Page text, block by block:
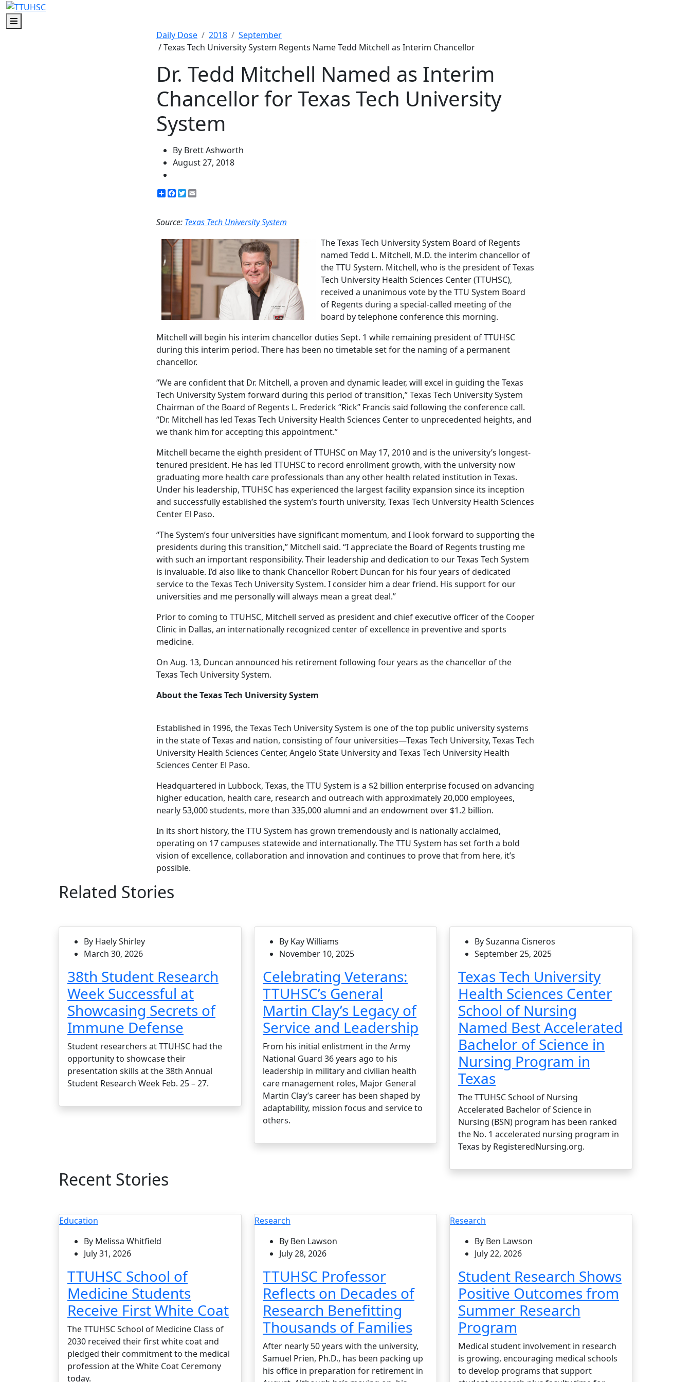
Menu
Daily Dose
2018
September
/ Texas Tech University System Regents Name Tedd Mitchell as Interim Chancellor
Dr. Tedd Mitchell Named as Interim
Chancellor for Texas Tech University
System
By Brett Ashworth
August 27, 2018
ShareFacebook
Twitter
Source: Texas Tech University System
The Texas Tech University System Board of Regents
named Tedd L. Mitchell, M.D. the interim chancellor of
the TTU System. Mitchell, who is the president of Texas
Tech University Health Sciences Center (TTUHSC),
received a unanimous vote by the TTU System Board
of Regents during a special-called meeting of the
board by telephone conference this morning.
Mitchell will begin his interim chancellor duties Sept. 1 while remaining president of TTUHSC
during this interim period. There has been no timetable set for the naming of a permanent
chancellor.
“We are confident that Dr. Mitchell, a proven and dynamic leader, will excel in guiding the Texas
Tech University System forward during this period of transition,” Texas Tech University System
Chairman of the Board of Regents L. Frederick “Rick” Francis said following the conference call.
“Dr. Mitchell has led Texas Tech University Health Sciences Center to unprecedented heights, and
we thank him for accepting this appointment.”
Mitchell became the eighth president of TTUHSC on May 17, 2010 and is the university’s longest-
tenured president. He has led TTUHSC to record enrollment growth, with the university now
graduating more health care professionals than any other health related institution in Texas.
Under his leadership, TTUHSC has experienced the largest facility expansion since its inception
and successfully established the system’s fourth university, Texas Tech University Health Sciences
Center El Paso.
“The System’s four universities have significant momentum, and I look forward to supporting the
presidents during this transition,” Mitchell said. “I appreciate the Board of Regents trusting me
with such an important responsibility. Their leadership and dedication to our Texas Tech System
is invaluable. I’d also like to thank Chancellor Robert Duncan for his four years of dedicated
service to the Texas Tech University System. I consider him a dear friend. His support for our
universities and me personally will always mean a great deal.”
Prior to coming to TTUHSC, Mitchell served as president and chief executive officer of the Cooper
Clinic in Dallas, an internationally recognized center of excellence in preventive and sports
medicine.
On Aug. 13, Duncan announced his retirement following four years as the chancellor of the
Texas Tech University System.
About the Texas Tech University System
Established in 1996, the Texas Tech University System is one of the top public university systems
in the state of Texas and nation, consisting of four universities—Texas Tech University, Texas Tech
University Health Sciences Center, Angelo State University and Texas Tech University Health
Sciences Center El Paso.
Headquartered in Lubbock, Texas, the TTU System is a $2 billion enterprise focused on advancing
higher education, health care, research and outreach with approximately 20,000 employees,
nearly 53,000 students, more than 335,000 alumni and an endowment over $1.2 billion.
In its short history, the TTU System has grown tremendously and is nationally acclaimed,
operating on 17 campuses statewide and internationally. The TTU System has set forth a bold
vision of excellence, collaboration and innovation and continues to prove that from here, it’s
possible.
Related Stories
By Haely Shirley
March 30, 2026
38th Student Research
Week Successful at
Showcasing Secrets of
Immune Defense
Student researchers at TTUHSC had the
opportunity to showcase their
presentation skills at the 38th Annual
Student Research Week Feb. 25 – 27.
By Kay Williams
November 10, 2025
Celebrating Veterans:
TTUHSC’s General
Martin Clay’s Legacy of
Service and Leadership
From his initial enlistment in the Army
National Guard 36 years ago to his
leadership in military and civilian health
care management roles, Major General
Martin Clay’s career has been shaped by
adaptability, mission focus and service to
others.
By Suzanna Cisneros
September 25, 2025
Texas Tech University
Health Sciences Center
School of Nursing
Named Best Accelerated
Bachelor of Science in
Nursing Program in
Texas
The TTUHSC School of Nursing
Accelerated Bachelor of Science in
Nursing (BSN) program has been ranked
the No. 1 accelerated nursing program in
Texas by RegisteredNursing.org.
Recent Stories
Education
By Melissa Whitfield
July 31, 2026
TTUHSC School of
Medicine Students
Receive First White Coat
The TTUHSC School of Medicine Class of
2030 received their first white coat and
pledged their commitment to the medical
profession at the White Coat Ceremony
today.
Research
By Ben Lawson
July 28, 2026
TTUHSC Professor
Reflects on Decades of
Research Benefitting
Thousands of Families
After nearly 50 years with the university,
Samuel Prien, Ph.D., has been packing up
his office in preparation for retirement in
Research
By Ben Lawson
July 22, 2026
Student Research Shows
Positive Outcomes from
Summer Research
Program
Medical student involvement in research
is growing, encouraging medical schools
to develop programs that support